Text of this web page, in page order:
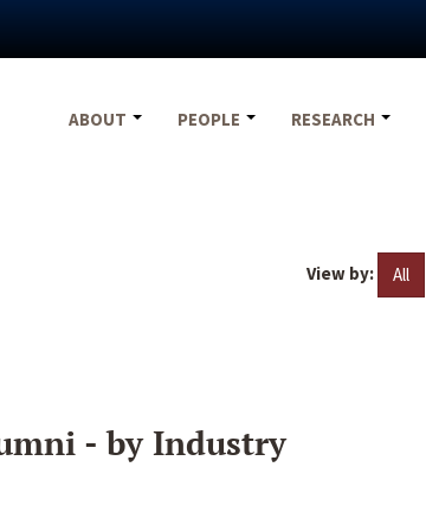
ABOUT
PEOPLE RESEARCH
View by: All
- by Industry